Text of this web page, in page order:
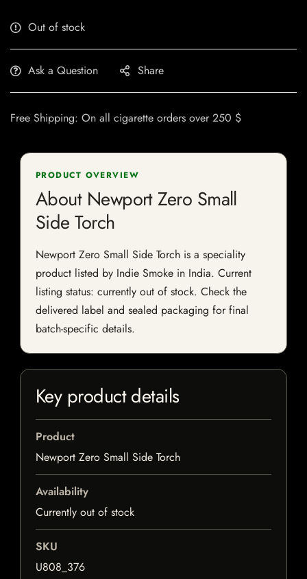
Out of stock
Ask a Question Share
Free Shipping: On all cigarette orders over 250 $
PRODUCT OVERVIEW
About Newport Zero Small
Side Torch
Newport Zero Small Side Torch is a speciality
product listed by Indie Smoke in India. Current
listing status: currently out of stock. Check the
delivered label and sealed packaging for final
batch-specific details.
Key product details
Product
Newport Zero Small Side Torch
Availability
Currently out of stock
SKU
U808_376